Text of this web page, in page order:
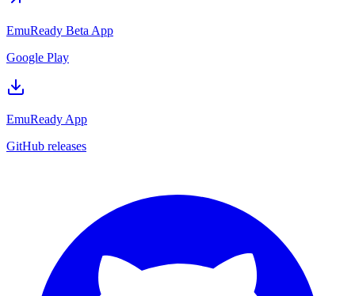
EmuReady Beta App
Google Play
EmuReady App
GitHub releases